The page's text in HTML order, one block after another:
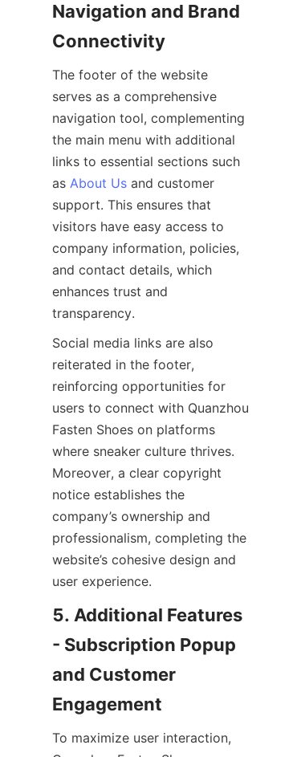
Navigation and Brand
The footer of the website
serves as a comprehensive
navigation tool, complementing
the main menu with additional
links to essential sections such
as About Us and customer
support. This ensures that
visitors have easy access to
company information, policies,
and contact details, which
enhances trust and
Social media links are also
reiterated in the footer,
reinforcing opportunities for
users to connect with Quanzhou
Fasten Shoes on platforms
where sneaker culture thrives.
Moreover, a clear copyright
notice establishes the
company’s ownership and
professionalism, completing the
website’s cohesive design and
5. Additional Features
- Subscription Popup
and Customer
To maximize user interaction,